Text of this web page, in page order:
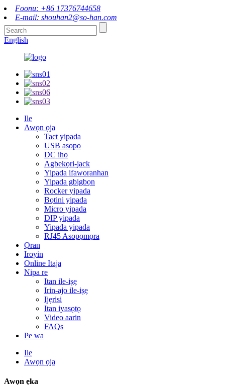
Foonu: +86 17376744658
E-mail: shouhan2@so-han.com
English
Ile
Awọn ọja
Tact yipada
USB asopo
DC iho
Agbekọri-jack
Yipada ifaworanhan
Yipada gbigbọn
Rocker yipada
Bọtini yipada
Micro yipada
DIP yipada
Yipada yipada
RJ45 Asopọmọra
Ọran
Iroyin
Online Itaja
Nipa re
Itan ile-iṣẹ
Irin-ajo ile-iṣẹ
Ijẹrisi
Itan iyasọtọ
Video aarin
FAQs
Pe wa
Ile
Awọn ọja
Awọn ẹka